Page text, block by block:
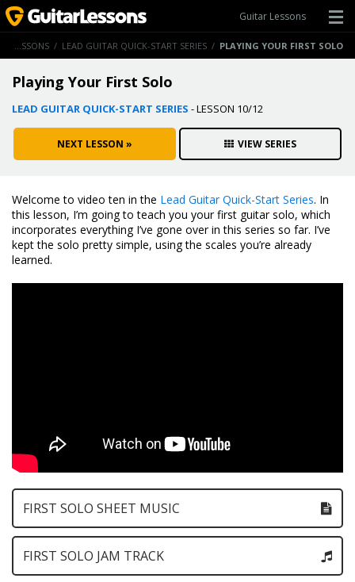
Guitar Lessons
GUITAR LESSONS / LEAD GUITAR QUICK-START SERIES / PLAYING YOUR FIRST SOLO
Playing Your First Solo
LEAD GUITAR QUICK-START SERIES - LESSON 10/12
NEXT LESSON » VIEW SERIES
Welcome to video ten in the Lead Guitar Quick-Start Series. In
this lesson, I’m going to teach you your first guitar solo, which
incorporates everything I’ve gone over in this series so far. I’ve
kept the solo pretty simple, using the scales you’re already
learned.
FIRST SOLO SHEET MUSIC
FIRST SOLO JAM TRACK